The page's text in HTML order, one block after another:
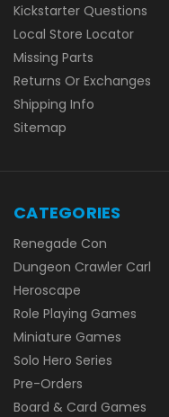
Kickstarter Questions
Local Store Locator
Missing Parts
Returns Or Exchanges
Shipping Info
Sitemap
CATEGORIES
Renegade Con
Dungeon Crawler Carl
Heroscape
Role Playing Games
Miniature Games
Solo Hero Series
Pre-Orders
Board & Card Games